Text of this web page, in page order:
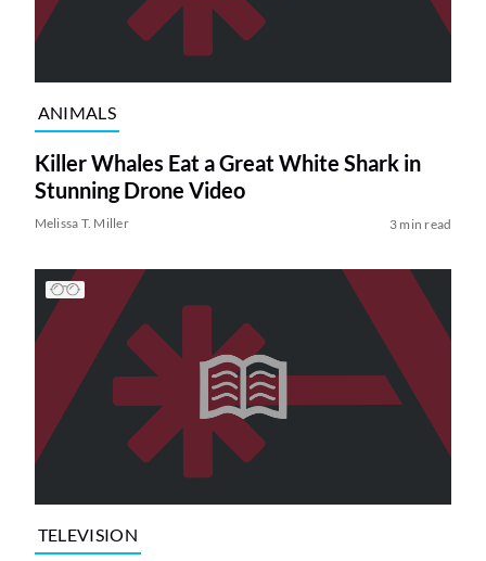
ANIMALS
Killer Whales Eat a Great White Shark in
Stunning Drone Video
Melissa T. Miller 3 min read
TELEVISION